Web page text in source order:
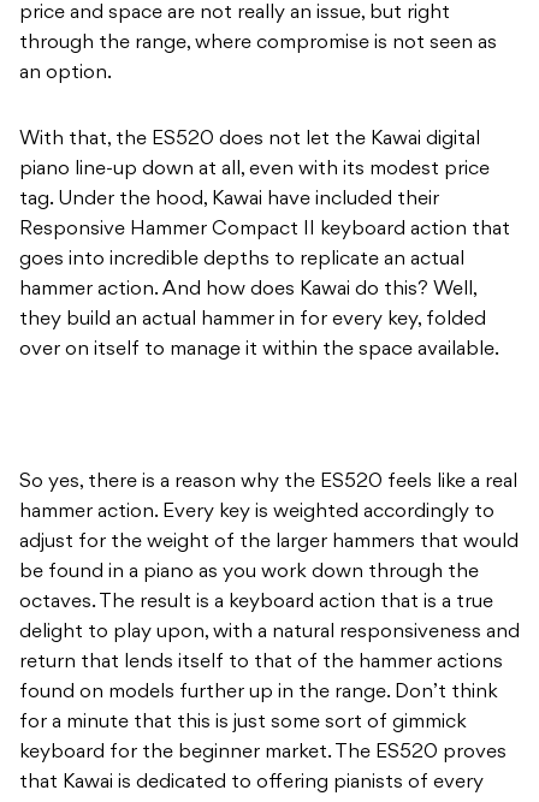
price and space are not really an issue, but right
through the range, where compromise is not seen as
an option.
With that, the ES520 does not let the Kawai digital
piano line-up down at all, even with its modest price
tag. Under the hood, Kawai have included their
Responsive Hammer Compact II keyboard action that
goes into incredible depths to replicate an actual
hammer action. And how does Kawai do this? Well,
they build an actual hammer in for every key, folded
over on itself to manage it within the space available.
So yes, there is a reason why the ES520 feels like a real
hammer action. Every key is weighted accordingly to
adjust for the weight of the larger hammers that would
be found in a piano as you work down through the
octaves. The result is a keyboard action that is a true
delight to play upon, with a natural responsiveness and
return that lends itself to that of the hammer actions
found on models further up in the range. Don’t think
for a minute that this is just some sort of gimmick
keyboard for the beginner market. The ES520 proves
that Kawai is dedicated to offering pianists of every